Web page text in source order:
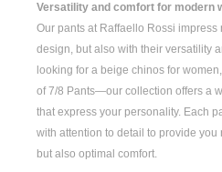
Versatility and comfort for modern
Our pants at Raffaello Rossi impress
design, but also with their versatility
looking for a beige chinos for women
of7/8 Pants—our collection offers a
that express your personality. Each
with attention to detail to provide
but also optimal comfort.